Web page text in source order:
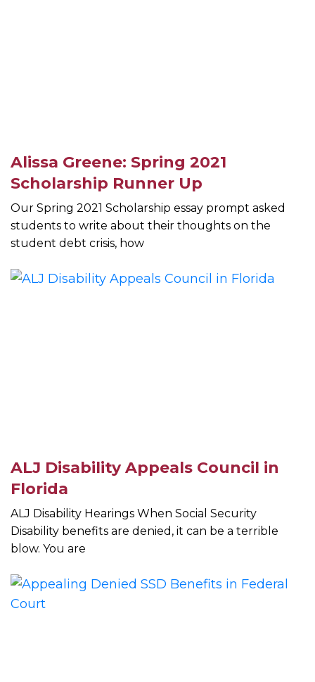
Alissa Greene: Spring 2021
Scholarship Runner Up
Our Spring 2021 Scholarship essay prompt asked
students to write about their thoughts on the
student debt crisis, how
ALJ Disability Appeals Council in
Florida
ALJ Disability Hearings When Social Security
Disability benefits are denied, it can be a terrible
blow. You are